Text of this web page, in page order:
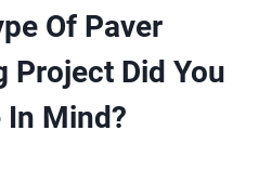
Of Paver
Project Did You
In Mind?